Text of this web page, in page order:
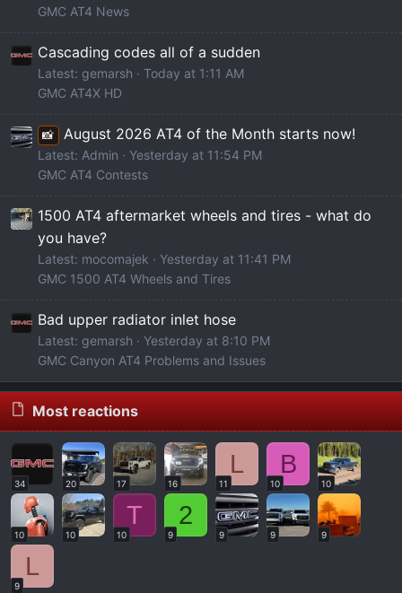
GMC AT4 News
Cascading codes all of a sudden
Latest: gemarsh
Today at 1:11 AM
GMC AT4X HD
📸 August 2026 AT4 of the Month starts now!
Latest: Admin
Yesterday at 11:54 PM
GMC AT4 Contests
1500 AT4 aftermarket wheels and tires - what do
you have?
Latest: mocomajek
Yesterday at 11:41 PM
GMC 1500 AT4 Wheels and Tires
Bad upper radiator inlet hose
Latest: gemarsh
Yesterday at 8:10 PM
GMC Canyon AT4 Problems and Issues
Most reactions
34 20 17 16
L
11
B
10 10
10 10
T
10
2
9 9 9 9
L
9